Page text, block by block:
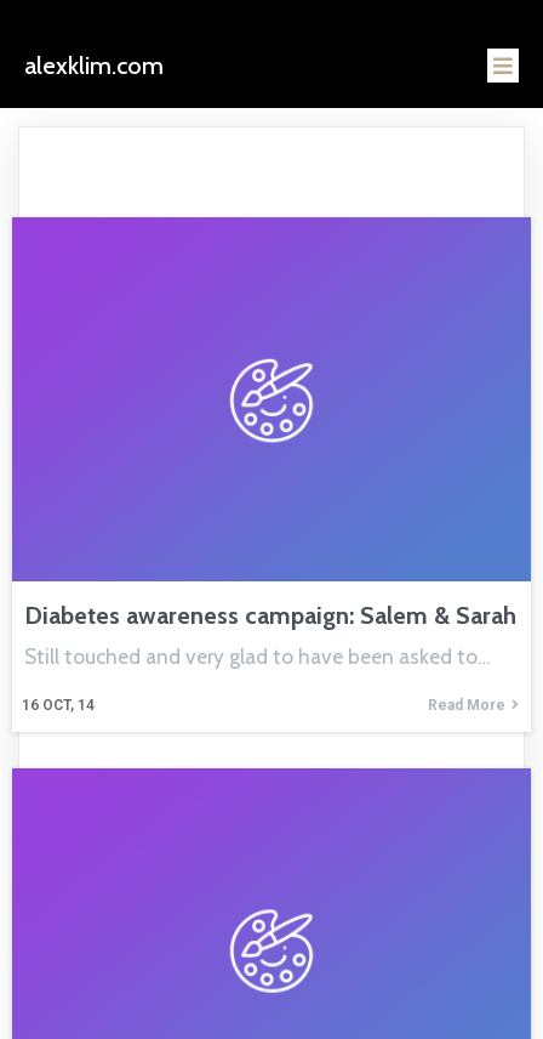
alexklim.com
Diabetes awareness campaign: Salem & Sarah
16 OCT, 14
Still touched and very glad to have been asked to…
Read More